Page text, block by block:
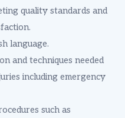
quality standards and
language.
and techniques needed
including emergency
such as